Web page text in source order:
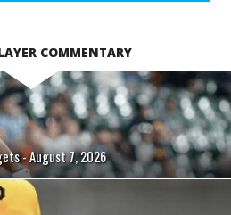
COMMENTARY
- August 7, 2026